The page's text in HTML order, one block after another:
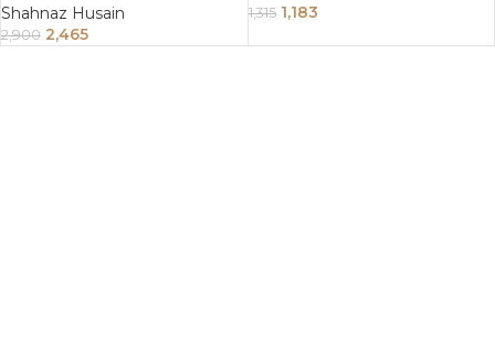
Shahnaz Husain
2,900 2,465
1,315 1,183